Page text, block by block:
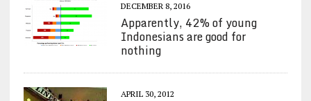
DECEMBER 8, 2016
Apparently, 42% of young
Indonesians are good for
nothing
APRIL 30, 2012